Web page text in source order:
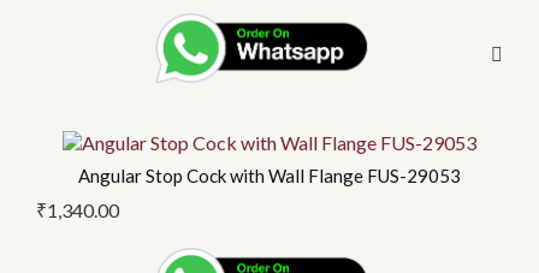
Angular Stop Cock with Wall Flange FUS-29053
₹1,340.00